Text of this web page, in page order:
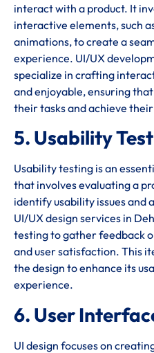
interact with a product. It
interactive elements, such
animations, to create a
experience. UI/UX
specialize in crafting
and enjoyable, ensuring
their tasks and achieve
5. Usability
Usability testing is an
that involves evaluating a
identify usability issues and
UI/UX design services in
testing to gather feedback
and user satisfaction. This
the design to enhance its
experience.
6. User
UI design focuses on